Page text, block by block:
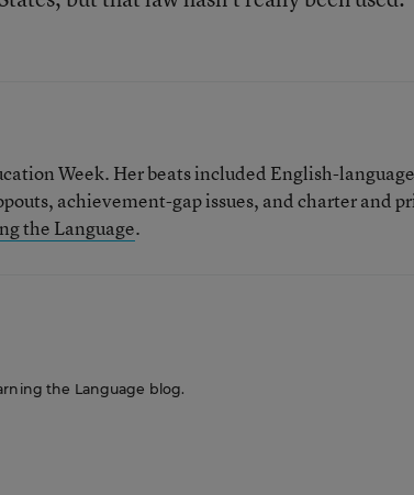
Week. Her beats included English-language
achievement-gap issues, and charter and
the Language.
the Language blog.